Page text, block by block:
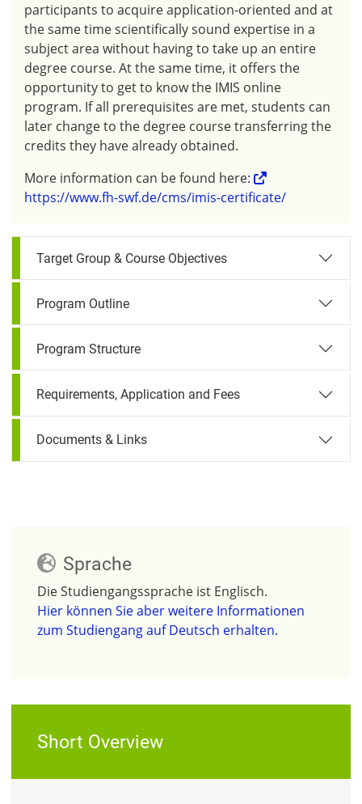
participants to acquire application-oriented and at
the same time scientifically sound expertise in a
subject area without having to take up an entire
degree course. At the same time, it offers the
opportunity to get to know the IMIS online
program. If all prerequisites are met, students can
later change to the degree course transferring the
credits they have already obtained.
More information can be found here:
https://www.fh-swf.de/cms/imis-certificate/
Target Group & Course Objectives
Program Outline
Program Structure
Requirements, Application and Fees
Documents & Links
Sprache
Die Studiengangssprache ist Englisch.
Hier können Sie aber weitere Informationen
zum Studiengang auf Deutsch erhalten.
Short Overview